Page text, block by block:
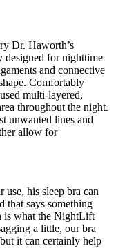
Dr. Haworth’s
designed for nighttime
and connective
Comfortably
multi-layered,
throughout the night.
unwanted lines and
allow for
his sleep bra can
that says something
is what the NightLift
a little, our bra
it can certainly help